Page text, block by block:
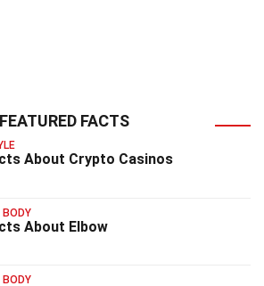
FEATURED FACTS
About Crypto Casinos
BODY
About Elbow
BODY